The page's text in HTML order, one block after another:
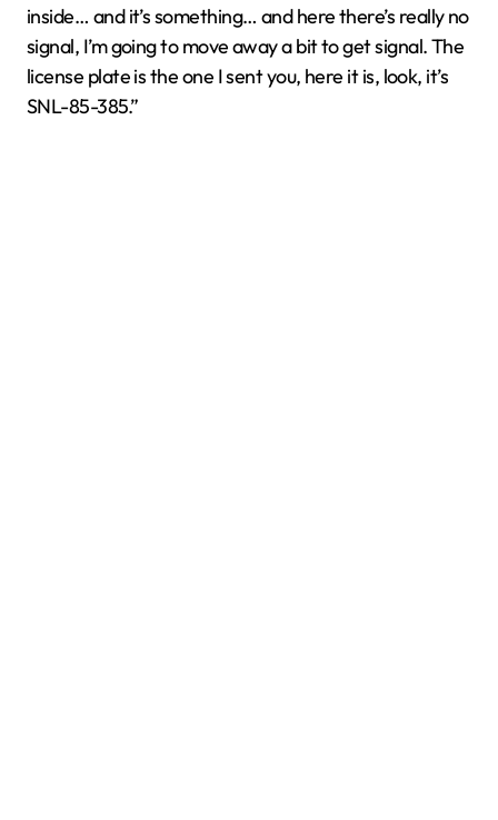
inside… and it’s something… and here there’s really no
signal, I’m going to move away a bit to get signal. The
license plate is the one I sent you, here it is, look, it’s
SNL-85-385.”